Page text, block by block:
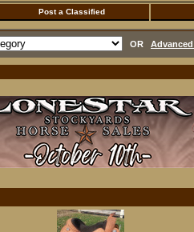
Post a Classified
OR